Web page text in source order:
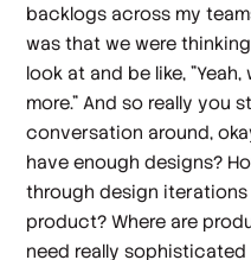
backlogs across my
was that we were
look at and be like,
more." And so really you
conversation around,
have enough designs?
through design iterations
product? Where are
need really